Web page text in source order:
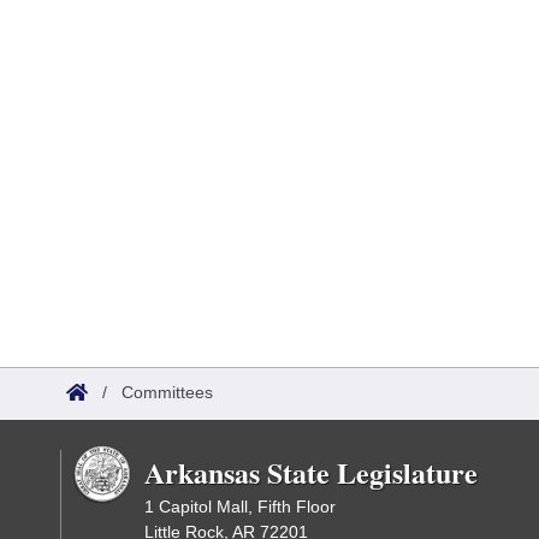
/ Committees
Arkansas State Legislature
1 Capitol Mall, Fifth Floor
Little Rock, AR 72201